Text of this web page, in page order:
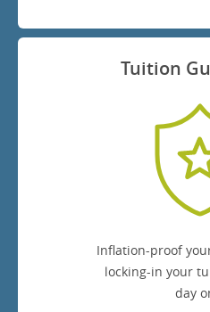
Tuition
Inflation-proof
locking-in your
day